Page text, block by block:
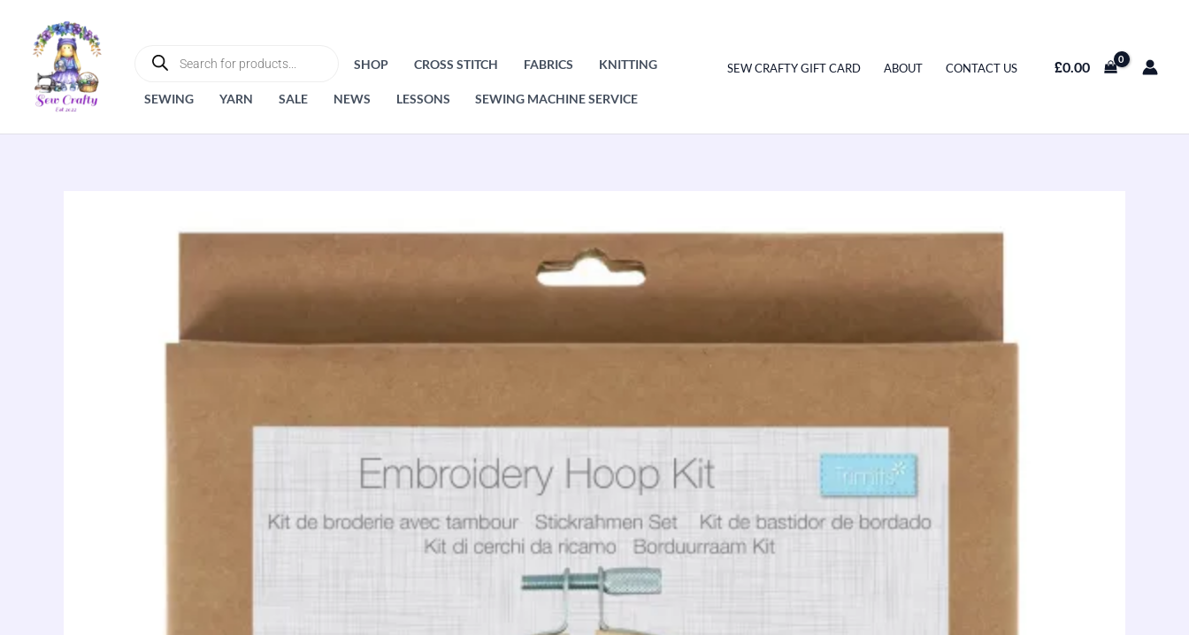
content
SEARCH
SHOP CROSS STITCH FABRICS KNITTING
SEWING YARN SALE NEWS LESSONS SEWING MACHINE SERVICE
SEW CRAFTY GIFT CARD ABOUT CONTACT US £0.00